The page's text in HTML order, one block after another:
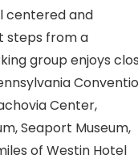
centered and
steps from a
group enjoys
Center,
Seaport Museum,
of Westin Hotel